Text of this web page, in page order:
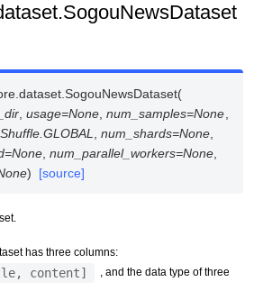
SogouNewsDataset(
,usage=None ,num_samples=None
Shuffle.GLOBAL ,num_shards=None
=None ,num_parallel_workers=None
) [source]
has three columns:
content]
, and the data type of three